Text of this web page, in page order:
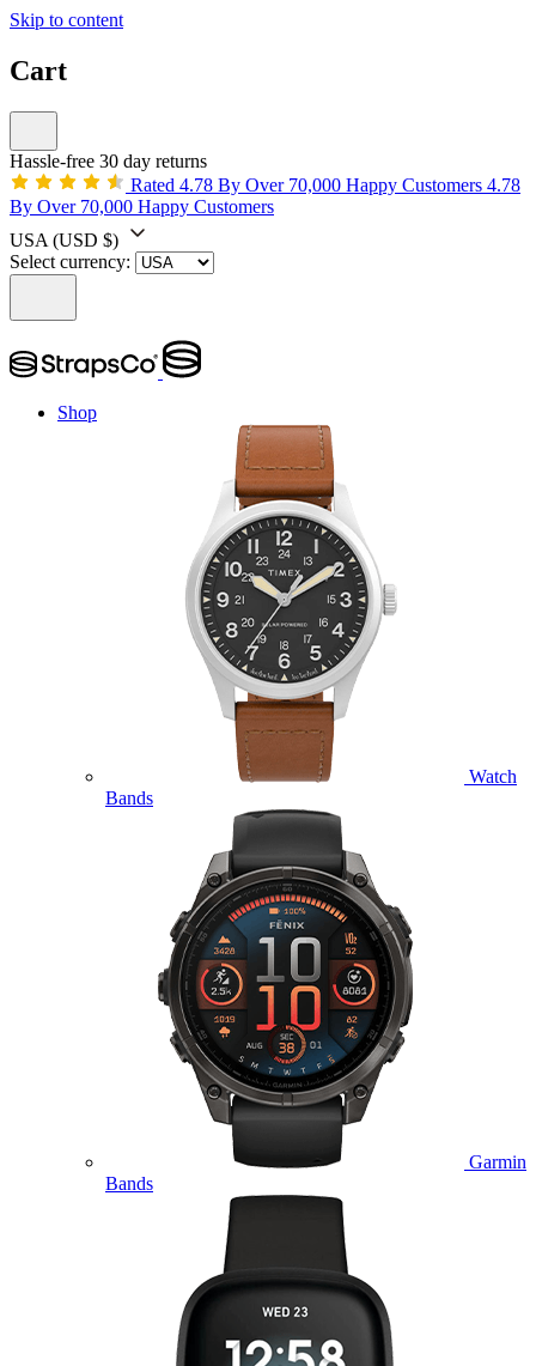
Skip to content
Cart
Hassle-free 30 day returns
Rated 4.78 By Over 70,000 Happy Customers 4.78
By Over 70,000 Happy Customers
USA (USD $)
Select currency:
Shop
Watch
Bands
Garmin
Bands